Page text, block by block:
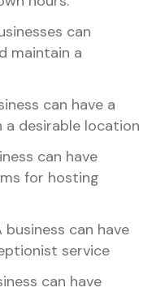
can
maintain a
can have a
a desirable location
can have
for hosting
business can have
service
can have